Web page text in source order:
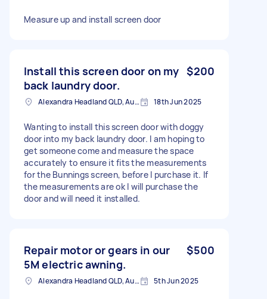
Measure up and install screen door
Install this screen door on my
back laundry door.
$200
Alexandra Headland QLD, Australia 18th Jun 2025
Wanting to install this screen door with doggy
door into my back laundry door. I am hoping to
get someone come and measure the space
accurately to ensure it fits the measurements
for the Bunnings screen, before I purchase it. If
the measurements are ok I will purchase the
door and will need it installed.
Repair motor or gears in our
5M electric awning.
$500
Alexandra Headland QLD, Australia 5th Jun 2025